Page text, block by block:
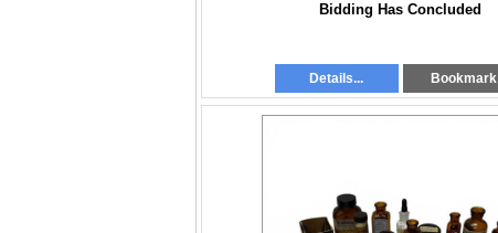
Bidding Has Concluded
Details... Bookmark